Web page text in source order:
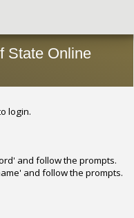
State Online
login.
and follow the prompts.
and follow the prompts.